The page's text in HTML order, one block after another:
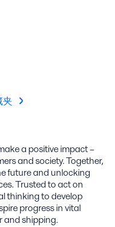
夹
a positive impact –
and society. Together,
future and unlocking
Trusted to act on
thinking to develop
progress in vital
and shipping.